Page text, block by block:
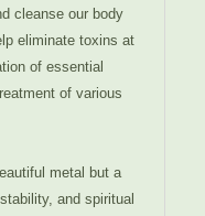
cleanse our body
eliminate toxins at
of essential
of various
metal but a
and spiritual